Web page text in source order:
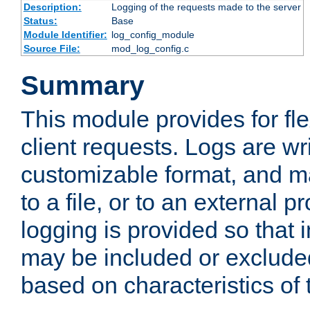
Description:
Logging of the requests made to the server
Status:
Base
Module Identifier: log_config_module
Source File:
mod_log_config.c
Summary
This module provides for
client requests. Logs are
customizable format, and
to a file, or to an external
logging is provided so that
may be included or
based on characteristics of